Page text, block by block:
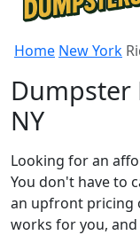
Home New York
Dumpster
NY
Looking for an
You don't have to
an upfront pricing
works for you,